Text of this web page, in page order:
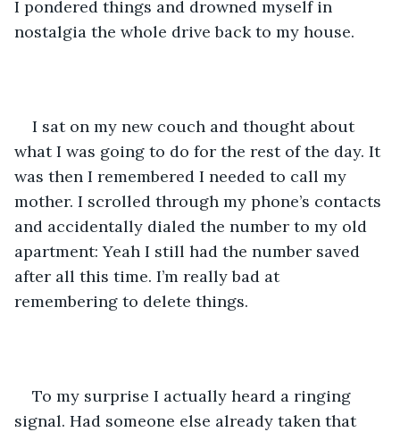
I pondered things and drowned myself in
nostalgia the whole drive back to my house.
I sat on my new couch and thought about
what I was going to do for the rest of the day. It
was then I remembered I needed to call my
mother. I scrolled through my phone’s contacts
and accidentally dialed the number to my old
apartment: Yeah I still had the number saved
after all this time. I’m really bad at
remembering to delete things.
To my surprise I actually heard a ringing
signal. Had someone else already taken that